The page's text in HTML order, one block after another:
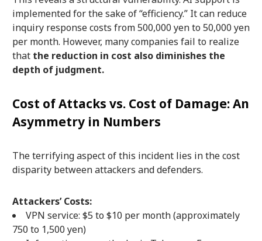
implemented for the sake of “efficiency.” It can reduce
inquiry response costs from 500,000 yen to 50,000 yen
per month. However, many companies fail to realize
that the reduction in cost also diminishes the
depth of judgment.
Cost of Attacks vs. Cost of Damage: An
Asymmetry in Numbers
The terrifying aspect of this incident lies in the cost
disparity between attackers and defenders.
Attackers’ Costs:
VPN service: $5 to $10 per month (approximately
750 to 1,500 yen)